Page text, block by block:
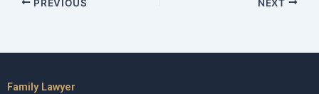
PREVIOUS NEXT
Family Lawyer